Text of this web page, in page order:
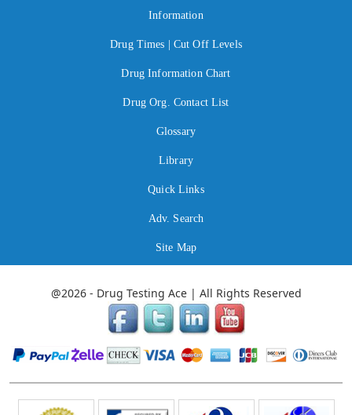
Information
Drug Times | Cut Off Levels
Drug Information Chart
Drug Org. Contact List
Glossary
Library
Quick Links
Adv. Search
Site Map
@2026 - Drug Testing Ace | All Rights Reserved